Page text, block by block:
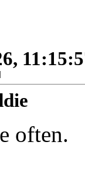
often.